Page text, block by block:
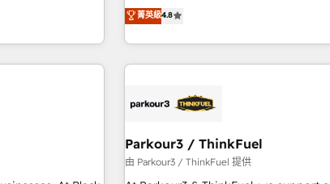
&
clés : - 10 ans d'expérience - 100+ intégrations CRM
HubSpot réussies - 40 experts
HubSpot
process and
optimising your
with other
after a
achieving Commercial Excellence.
processes, we strengthen your digital
minimize costs. As HubSpot's
Implementation partner, we provide
HubSpot and with an experienced
manufacturing, SaaS and business
customized business case that
菁英級4.8
Parkour3 / ThinkFuel
由 Parkour3 / ThinkFuel 提供